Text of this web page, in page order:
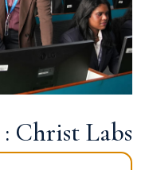
: Christ Labs